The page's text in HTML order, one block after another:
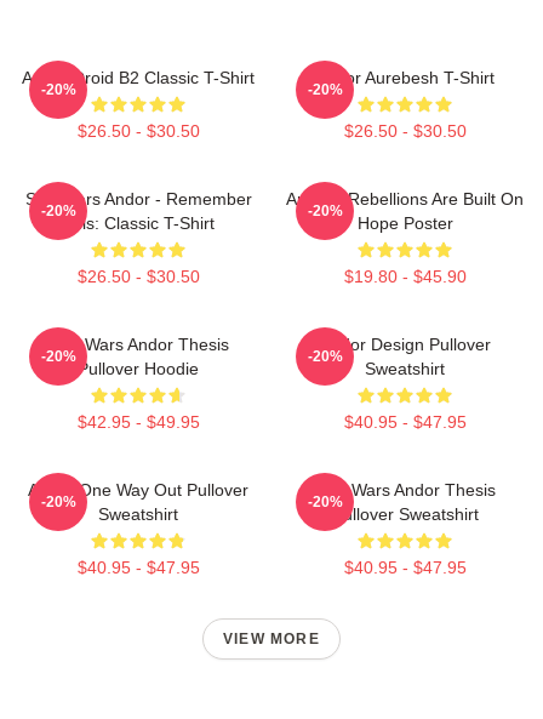
Andor Droid B2 Classic T-Shirt
$26.50 - $30.50
-20%
Andor Aurebesh T-Shirt
$26.50 - $30.50
-20%
Star Wars Andor - Remember
This: Classic T-Shirt
$26.50 - $30.50
-20%
Andor - Rebellions Are Built On
Hope Poster
$19.80 - $45.90
-20%
Star Wars Andor Thesis
Pullover Hoodie
$42.95 - $49.95
-20%
Andor Design Pullover
Sweatshirt
$40.95 - $47.95
-20%
Andor One Way Out Pullover
Sweatshirt
$40.95 - $47.95
-20%
Star Wars Andor Thesis
Pullover Sweatshirt
$40.95 - $47.95
-20%
VIEW MORE